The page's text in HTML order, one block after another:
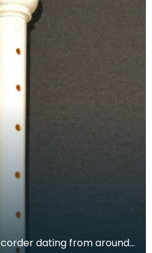
dating from around